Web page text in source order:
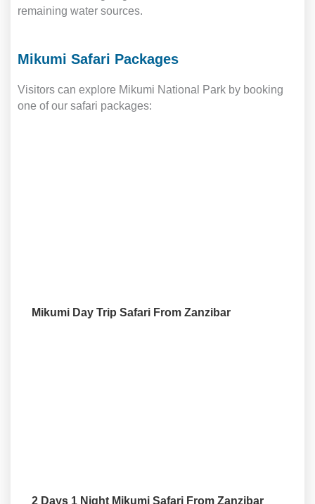
remaining water sources.
Mikumi Safari Packages
Visitors can explore Mikumi National Park by booking
one of our safari packages:
Mikumi Day Trip Safari From Zanzibar
2 Days 1 Night Mikumi Safari From Zanzibar